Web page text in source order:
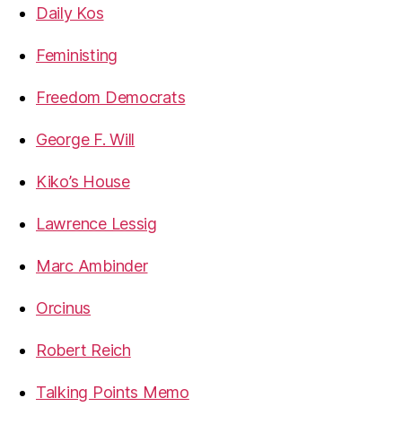
Daily Kos
Feministing
Freedom Democrats
George F. Will
Kiko’s House
Lawrence Lessig
Marc Ambinder
Orcinus
Robert Reich
Talking Points Memo